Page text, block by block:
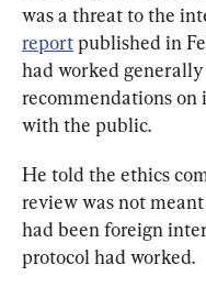
was a threat to the
report published in
had worked
recommendations
with the public.
He told the ethics
review was not
had been foreign
protocol had worked.